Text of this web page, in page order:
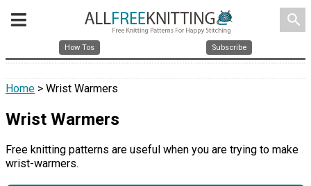
search
How Tos Subscribe
Home > Wrist Warmers
Wrist Warmers
Free knitting patterns are useful when you are trying to make
wrist-warmers.